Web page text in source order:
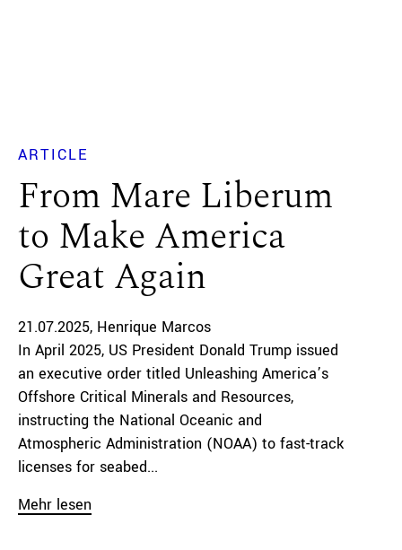
ARTICLE
From Mare Liberum
to Make America
Great Again
21.07.2025 Henrique Marcos
In April 2025, US President Donald Trump issued
an executive order titled Unleashing America’s
Offshore Critical Minerals and Resources,
instructing the National Oceanic and
Atmospheric Administration (NOAA) to fast-track
licenses for seabed...
Mehr lesen